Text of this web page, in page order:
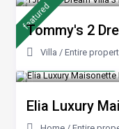
featured
Tommy's 2
Villa /Entire
Elia Luxury